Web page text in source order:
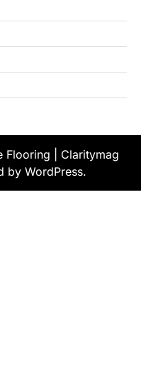
Flooring | Claritymag
by WordPress.